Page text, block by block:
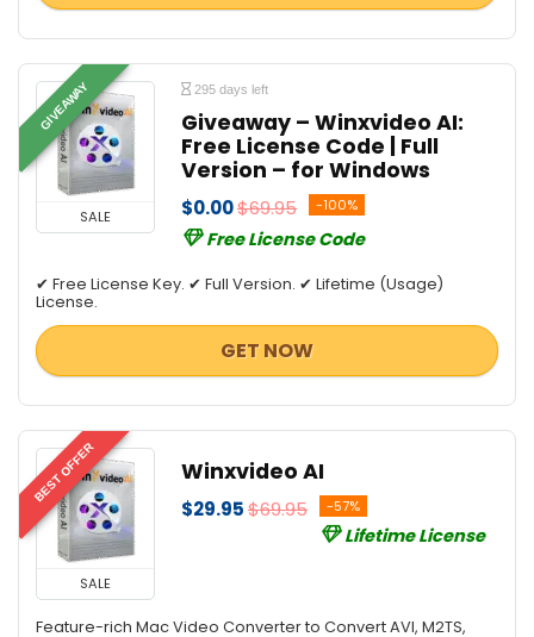
GIVEAWAY
SALE
295 days left
Giveaway – Winxvideo AI:
Free License Code | Full
Version – for Windows
$0.00$69.95 -100%
Free License Code
✔ Free License Key. ✔ Full Version. ✔ Lifetime (Usage)
License.
GET NOW
BEST OFFER
SALE
Winxvideo AI
$29.95$69.95 -57%
Lifetime License
Feature-rich Mac Video Converter to Convert AVI, M2TS,